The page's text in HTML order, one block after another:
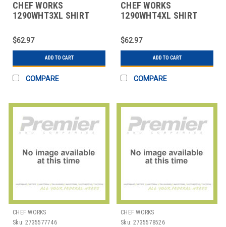
CHEF WORKS
1290WHT3XL SHIRT
3XL WHT
$62.97
ADD TO CART
COMPARE
CHEF WORKS
1290WHT4XL SHIRT
4XL WHT
$62.97
ADD TO CART
COMPARE
CHEF WORKS
Sku: 2735577746
CHEF WORKS
Sku: 2735578526